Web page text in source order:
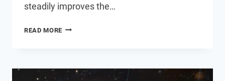
steadily improves the…
READ MORESMART
WHICH